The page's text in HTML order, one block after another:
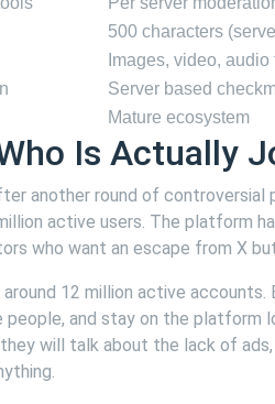
500 characters
Images, video, audio
Server based
Mature ecosystem
Is Actually
another round of
active users. The platform
who want an escape from X
12 million active
and stay on the platform
will talk about the lack of